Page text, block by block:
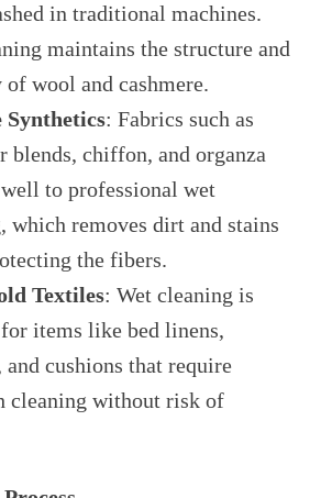
in traditional machines.
maintains the structure and
wool and cashmere.
Synthetics: Fabrics such as
blends, chiffon, and organza
to professional wet
which removes dirt and stains
the fibers.
Textiles: Wet cleaning is
items like bed linens,
and cushions that require
cleaning without risk of